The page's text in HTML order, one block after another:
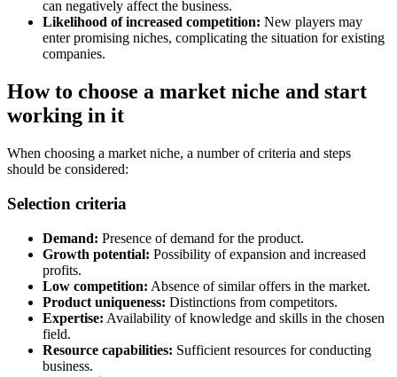
can negatively affect the business.
Likelihood of increased competition: New players may
enter promising niches, complicating the situation for existing
companies.
How to choose a market niche and start
working in it
When choosing a market niche, a number of criteria and steps
should be considered:
Selection criteria
Demand: Presence of demand for the product.
Growth potential: Possibility of expansion and increased
profits.
Low competition: Absence of similar offers in the market.
Product uniqueness: Distinctions from competitors.
Expertise: Availability of knowledge and skills in the chosen
field.
Resource capabilities: Sufficient resources for conducting
business.